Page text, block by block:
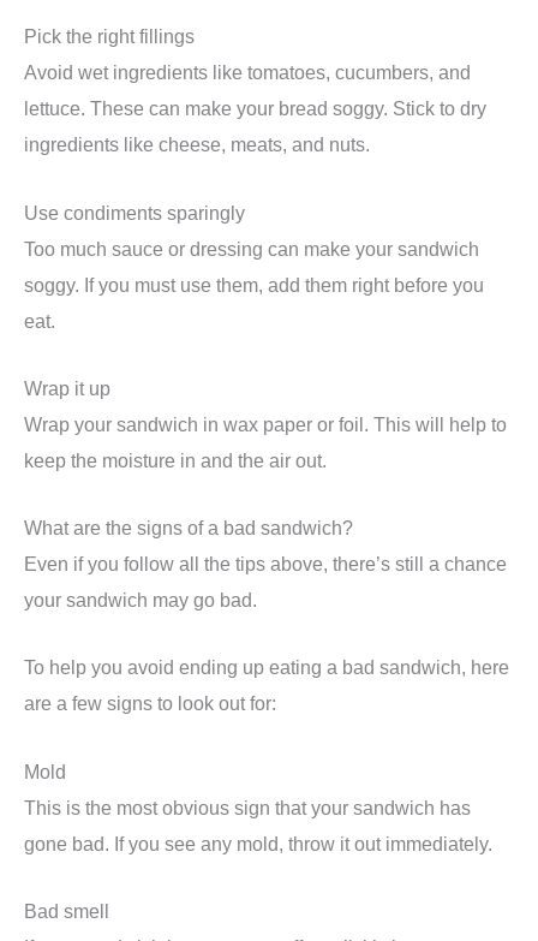
Pick the right fillings
Avoid wet ingredients like tomatoes, cucumbers, and
lettuce. These can make your bread soggy. Stick to dry
ingredients like cheese, meats, and nuts.
Use condiments sparingly
Too much sauce or dressing can make your sandwich
soggy. If you must use them, add them right before you
eat.
Wrap it up
Wrap your sandwich in wax paper or foil. This will help to
keep the moisture in and the air out.
What are the signs of a bad sandwich?
Even if you follow all the tips above, there’s still a chance
your sandwich may go bad.
To help you avoid ending up eating a bad sandwich, here
are a few signs to look out for:
Mold
This is the most obvious sign that your sandwich has
gone bad. If you see any mold, throw it out immediately.
Bad smell